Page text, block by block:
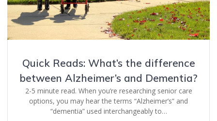
Quick Reads: What’s the difference
between Alzheimer’s and Dementia?
2-5 minute read. When you’re researching senior care
options, you may hear the terms “Alzheimer’s” and
“dementia” used interchangeably to…